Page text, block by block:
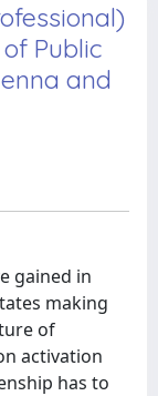
Public
and
gained in
making
of
activation
has to